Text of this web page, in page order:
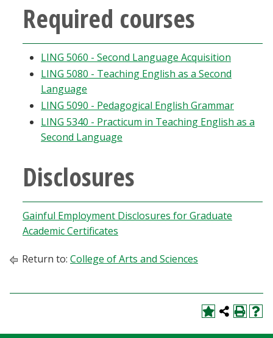
Required courses
LING 5060 - Second Language Acquisition
LING 5080 - Teaching English as a Second
Language
LING 5090 - Pedagogical English Grammar
LING 5340 - Practicum in Teaching English as a
Second Language
Disclosures
Gainful Employment Disclosures for Graduate
Academic Certificates
Return to: College of Arts and Sciences